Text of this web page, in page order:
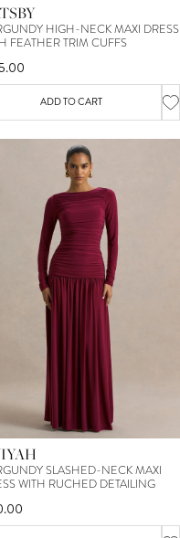
HIGH-NECK MAXI DRESS
FEATHER TRIM CUFFS
ADD TO CART
SLASHED-NECK MAXI
WITH RUCHED DETAILING